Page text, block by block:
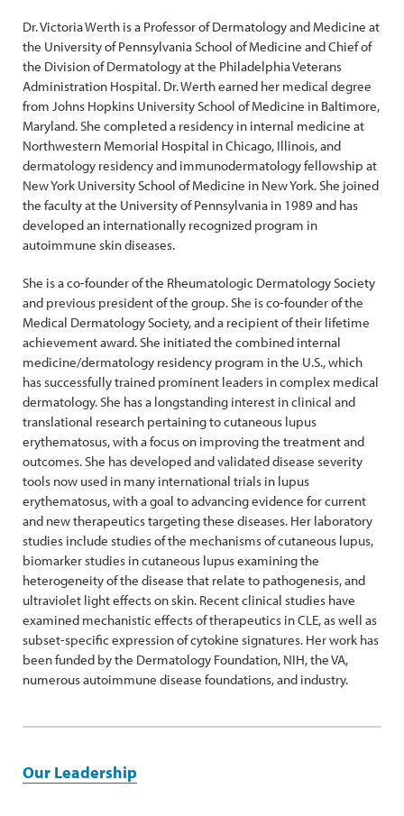
Dr. Victoria Werth is a Professor of Dermatology and Medicine at
the University of Pennsylvania School of Medicine and Chief of
the Division of Dermatology at the Philadelphia Veterans
Administration Hospital. Dr. Werth earned her medical degree
from Johns Hopkins University School of Medicine in Baltimore,
Maryland. She completed a residency in internal medicine at
Northwestern Memorial Hospital in Chicago, Illinois, and
dermatology residency and immunodermatology fellowship at
New York University School of Medicine in New York. She joined
the faculty at the University of Pennsylvania in 1989 and has
developed an internationally recognized program in
autoimmune skin diseases.
She is a co-founder of the Rheumatologic Dermatology Society
and previous president of the group. She is co-founder of the
Medical Dermatology Society, and a recipient of their lifetime
achievement award. She initiated the combined internal
medicine/dermatology residency program in the U.S., which
has successfully trained prominent leaders in complex medical
dermatology. She has a longstanding interest in clinical and
translational research pertaining to cutaneous lupus
erythematosus, with a focus on improving the treatment and
outcomes. She has developed and validated disease severity
tools now used in many international trials in lupus
erythematosus, with a goal to advancing evidence for current
and new therapeutics targeting these diseases. Her laboratory
studies include studies of the mechanisms of cutaneous lupus,
biomarker studies in cutaneous lupus examining the
heterogeneity of the disease that relate to pathogenesis, and
ultraviolet light effects on skin. Recent clinical studies have
examined mechanistic effects of therapeutics in CLE, as well as
subset-specific expression of cytokine signatures. Her work has
been funded by the Dermatology Foundation, NIH, the VA,
numerous autoimmune disease foundations, and industry.
Our Leadership